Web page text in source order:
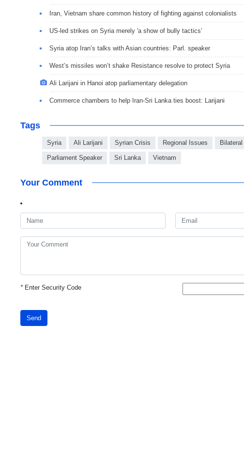
Iran, Vietnam share common history of fighting against colonialists
US-led strikes on Syria merely 'a show of bully tactics’
Syria atop Iran’s talks with Asian countries: Parl. speaker
West’s missiles won’t shake Resistance resolve to protect Syria
Ali Larijani in Hanoi atop parliamentary delegation
Commerce chambers to help Iran-Sri Lanka ties boost: Larijani
Tags
Syria Ali Larijani Syrian Crisis Regional Issues
Parliament Speaker Sri Lanka Vietnam
Your Comment
*Enter Security Code
Send